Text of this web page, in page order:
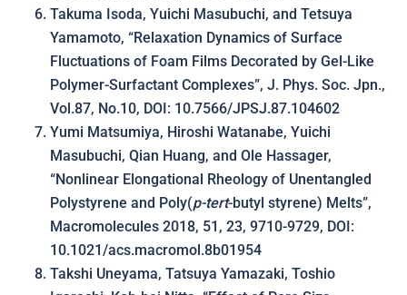
Takuma Isoda, Yuichi Masubuchi, and Tetsuya
Yamamoto, “Relaxation Dynamics of Surface
Fluctuations of Foam Films Decorated by Gel-Like
Polymer-Surfactant Complexes”, J. Phys. Soc. Jpn.,
Vol.87, No.10, DOI: 10.7566/JPSJ.87.104602
Yumi Matsumiya, Hiroshi Watanabe, Yuichi
Masubuchi, Qian Huang, and Ole Hassager,
“Nonlinear Elongational Rheology of Unentangled
Polystyrene and Poly(p-tert-butyl styrene) Melts”,
Macromolecules 2018, 51, 23, 9710-9729, DOI:
10.1021/acs.macromol.8b01954
Takshi Uneyama, Tatsuya Yamazaki, Toshio